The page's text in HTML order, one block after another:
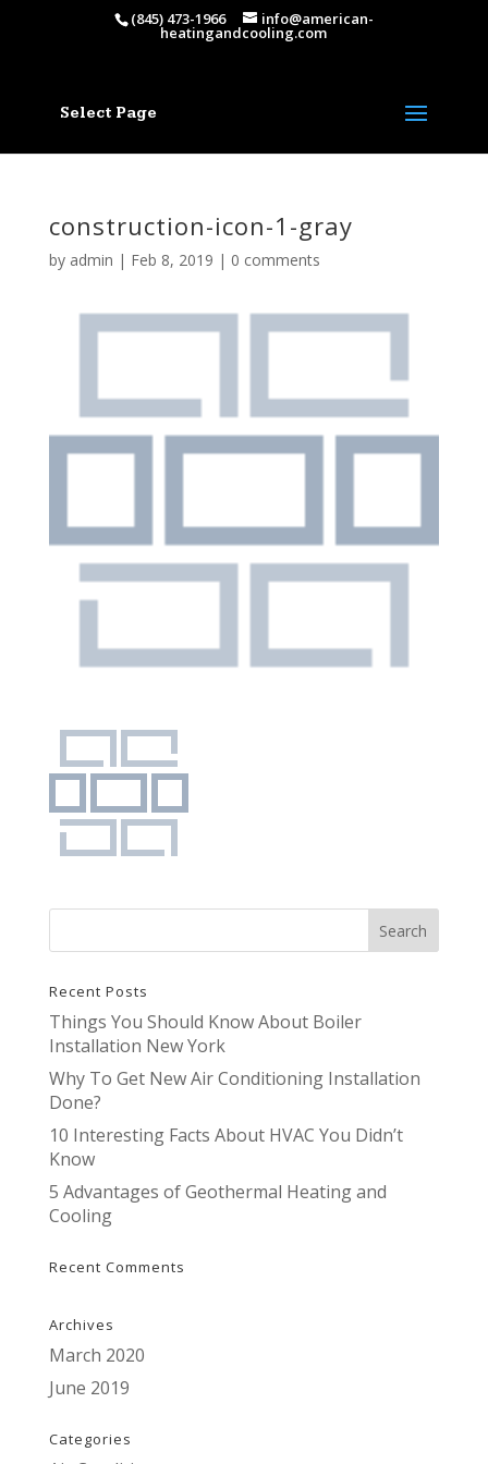
(845) 473-1966 info@american-
heatingandcooling.com
Select Page
construction-icon-1-gray
by admin | Feb 8, 2019 | 0 comments
Recent Posts
Things You Should Know About Boiler
Installation New York
Why To Get New Air Conditioning Installation
Done?
10 Interesting Facts About HVAC You Didn’t
Know
5 Advantages of Geothermal Heating and
Cooling
Recent Comments
Archives
March 2020
June 2019
Categories